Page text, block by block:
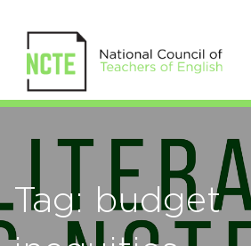
Tag: budget